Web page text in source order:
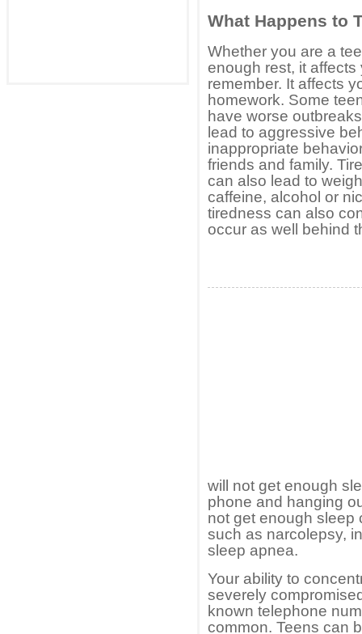
What Happens to
Whether you are a
enough rest, it
remember. It affects
homework. Some
have worse
lead to aggressive
inappropriate
friends and family.
can also lead to
caffeine, alcohol or
tiredness can also
occur as well behind
will not get enough
phone and hanging
not get enough sleep
such as narcolepsy,
sleep apnea.
Your ability to
severely
known telephone
common. Teens can